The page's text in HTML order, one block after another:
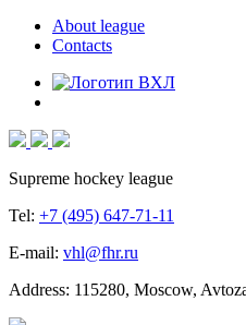
About league
Contacts
Supreme hockey league
Tel: +7 (495) 647-71-11
E-mail: vhl@fhr.ru
Address: 115280, Moscow,